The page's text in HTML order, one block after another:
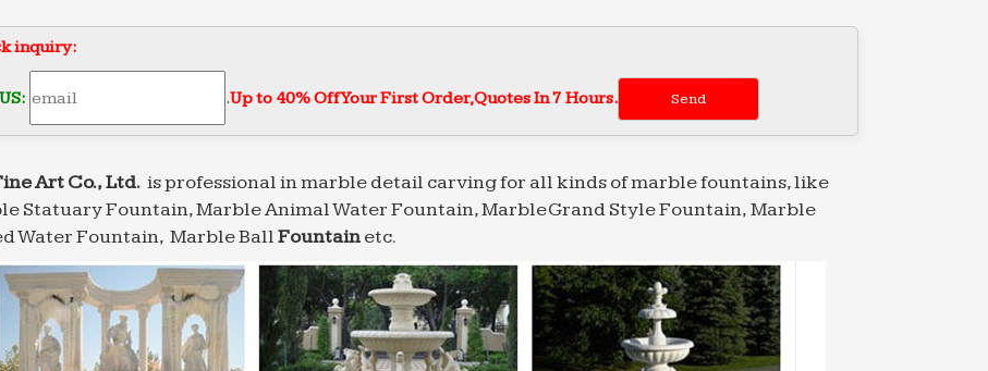
Water Fountain，Marble Ball water Fountain,Marble …
Factory Directly Sales marble water fountain small size Tiered Fountain for restaurant with
quality india; Circular chinese modern customized marble …
Water Fountains,eg Marble Wall Water Fountins …
india; Circular chinese modern customized marble …
News about Marble/Stone Bronze Materials …
modern marble water fountain small size Wall … for sale with Long-term Service japanese …
chinese modern customized marble water …
Fountains from Stone Forest – landscape fountain …
Fountains from Stone Forest – landscape fountain … Granite Fountains from Stone Forest –
… The Joli Garden Fountain Modern Water Fountain Small …
inquiry:
.Up to 40% Off Your First Order‎,Quotes In 7 Hours.
Art Co., Ltd.is professional in marble detail carving for all kinds of marble fountains, like
Statuary Fountain, Marble Animal Water Fountain, Marble Grand Style Fountain, Marble
Water Fountain, Marble BallFountain etc.